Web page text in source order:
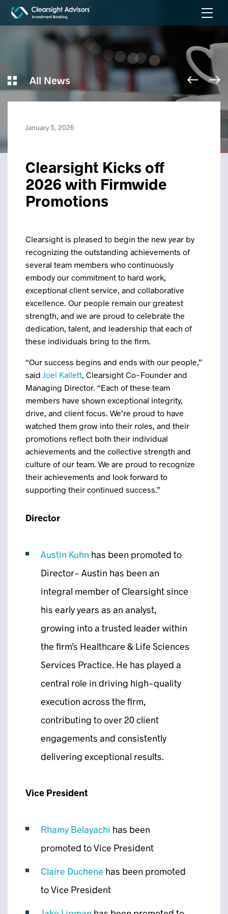
All News
January 5, 2026
Clearsight Kicks off
2026 with Firmwide
Promotions
Clearsight is pleased to begin the new year by
recognizing the outstanding achievements of
several team members who continuously
embody our commitment to hard work,
exceptional client service, and collaborative
excellence. Our people remain our greatest
strength, and we are proud to celebrate the
dedication, talent, and leadership that each of
these individuals bring to the firm.
“Our success begins and ends with our people,”
said Joel Kallett, Clearsight Co-Founder and
Managing Director. “Each of these team
members have shown exceptional integrity,
drive, and client focus. We’re proud to have
watched them grow into their roles, and their
promotions reflect both their individual
achievements and the collective strength and
culture of our team. We are proud to recognize
their achievements and look forward to
supporting their continued success.”
Director
Austin Kuhn has been promoted to
Director- Austin has been an
integral member of Clearsight since
his early years as an analyst,
growing into a trusted leader within
the firm’s Healthcare & Life Sciences
Services Practice. He has played a
central role in driving high-quality
execution across the firm,
contributing to over 20 client
engagements and consistently
delivering exceptional results.
Vice President
Rhamy Belayachi has been
promoted to Vice President
Claire Duchene has been promoted
to Vice President